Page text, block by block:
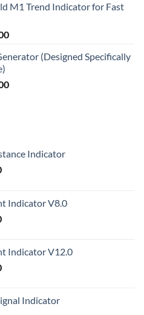
M1 Trend Indicator for Fast
(Designed Specifically
Indicator
Indicator V8.0
Indicator V12.0
Indicator